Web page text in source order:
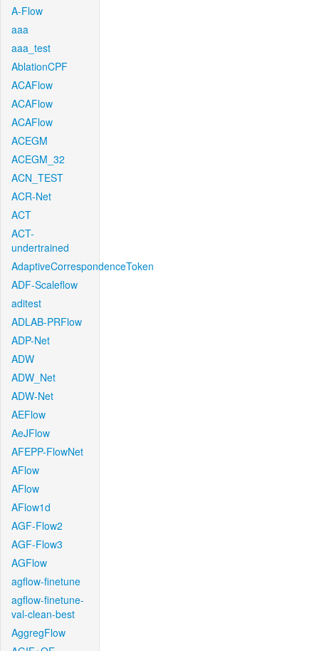
A-Flow
aaa
aaa_test
AblationCPF
ACAFlow
ACAFlow
ACAFlow
ACEGM
ACEGM_32
ACN_TEST
ACR-Net
ACT
ACT-
undertrained
AdaptiveCorrespondenceToken
ADF-Scaleflow
aditest
ADLAB-PRFlow
ADP-Net
ADW
ADW_Net
ADW-Net
AEFlow
AeJFlow
AFEPP-FlowNet
AFlow
AFlow
AFlow1d
AGF-Flow2
AGF-Flow3
AGFlow
agflow-finetune
agflow-finetune-
val-clean-best
AggregFlow